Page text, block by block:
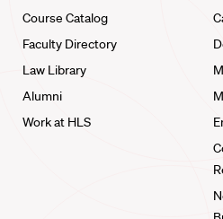
Course Catalog
Faculty Directory
Law Library
Alumni
Work at HLS